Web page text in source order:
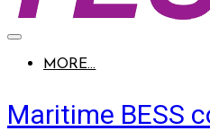
MORE...
Maritime BESS